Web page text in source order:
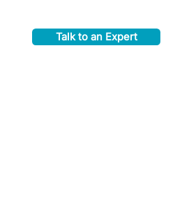
Talk to an Expert